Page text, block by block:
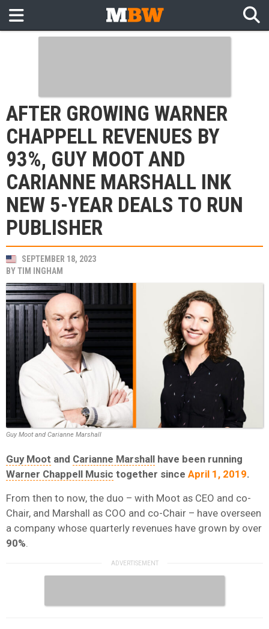
AFTER GROWING WARNER
CHAPPELL REVENUES BY
93%, GUY MOOT AND
CARIANNE MARSHALL INK
NEW 5-YEAR DEALS TO RUN
PUBLISHER
SEPTEMBER 18, 2023
BYTIM INGHAM
Guy Moot and Carianne Marshall
Guy Moot and Carianne Marshall have been running
Warner Chappell Music together since April 1, 2019.
From then to now, the duo – with Moot as CEO and co-
Chair, and Marshall as COO and co-Chair – have overseen
a company whose quarterly revenues have grown by over
90%